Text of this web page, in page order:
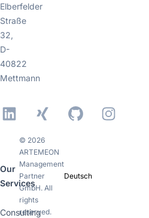
Elberfelder
Straße
32,
D-
40822
Mettmann
LinkedIn
Xing GitHubInstagram
Our
Services
Consulting
© 2026
ARTEMEON
Management
Partner
GmbH. All
rights
reserved.
Deutsch